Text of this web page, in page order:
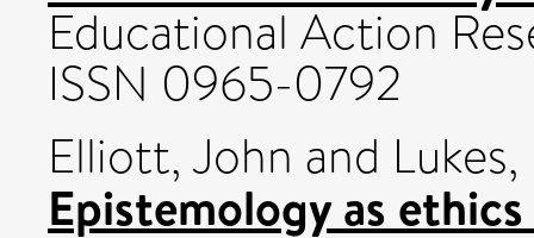
Educational Action
ISSN 0965-0792
Elliott, John and
Epistemology as